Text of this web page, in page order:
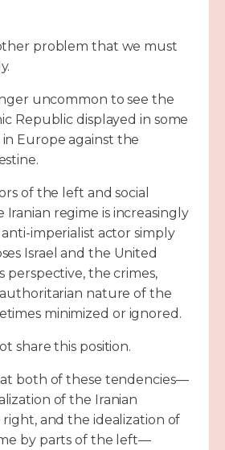
problem that we must
uncommon to see the
Republic displayed in some
Europe against the
of the left and social
Iranian regime is increasingly
imperialist actor simply
Israel and the United
perspective, the crimes,
authoritarian nature of the
minimized or ignored.
share this position.
both of these tendencies—
of the Iranian
and the idealization of
by parts of the left—